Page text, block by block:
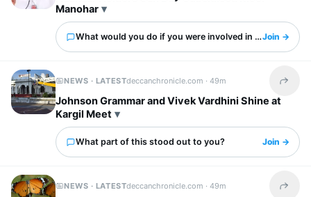
Manohar
What would you do if you were involved in this?Join →
NEWS · LATESTdeccanchronicle.com ·49m Share
Johnson Grammar and Vivek Vardhini Shine at
Kargil Meet
What part of this stood out to you? Join →
NEWS · LATESTdeccanchronicle.com ·49m Share